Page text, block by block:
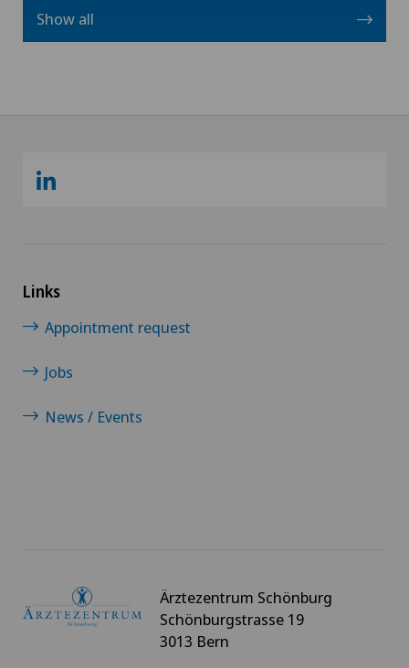
Show all
Links
Appointment request
Jobs
News / Events
Ärztezentrum Schönburg
Schönburgstrasse 19
3013 Bern